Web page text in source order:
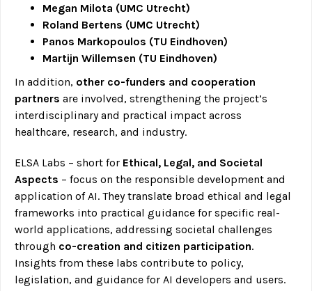
Megan Milota (UMC Utrecht)
Roland Bertens (UMC Utrecht)
Panos Markopoulos (TU Eindhoven)
Martijn Willemsen (TU Eindhoven)
In addition, other co-funders and cooperation
partners are involved, strengthening the project’s
interdisciplinary and practical impact across
healthcare, research, and industry.
ELSA Labs – short for Ethical, Legal, and Societal
Aspects – focus on the responsible development and
application of AI. They translate broad ethical and legal
frameworks into practical guidance for specific real-
world applications, addressing societal challenges
through co-creation and citizen participation.
Insights from these labs contribute to policy,
legislation, and guidance for AI developers and users.